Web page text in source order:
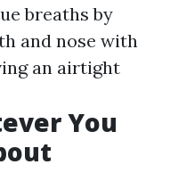
breaths by
and nose with
an airtight
You